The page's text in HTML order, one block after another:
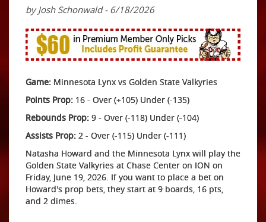
by Josh Schonwald - 6/18/2026
Game: Minnesota Lynx vs Golden State Valkyries
Points Prop: 16 - Over (+105) Under (-135)
Rebounds Prop: 9 - Over (-118) Under (-104)
Assists Prop: 2 - Over (-115) Under (-111)
Natasha Howard and the Minnesota Lynx will play the
Golden State Valkyries at Chase Center on ION on
Friday, June 19, 2026. If you want to place a bet on
Howard's prop bets, they start at 9 boards, 16 pts,
and 2 dimes.